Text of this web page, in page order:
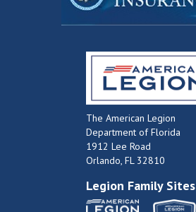
The American Legion
Department of Florida
1912 Lee Road
Orlando, FL 32810
Legion Family Sites